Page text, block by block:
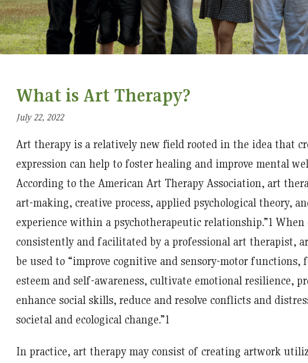
What is Art Therapy?
July 22, 2022
Art therapy is a relatively new field rooted in the idea that
expression can help to foster healing and improve mental
According to the American Art Therapy Association, art
art-making, creative process, applied psychological theory,
experience within a psychotherapeutic relationship.”1When
consistently and facilitated by a professional art therapist,
be used to “improve cognitive and sensory-motor functions,
esteem and self-awareness, cultivate emotional resilience,
enhance social skills, reduce and resolve conflicts and
societal and ecological change.”1
In practice, art therapy may consist of creating artwork